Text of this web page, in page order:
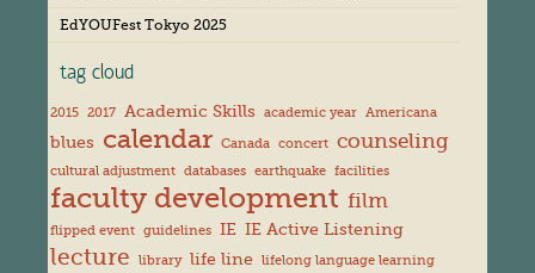
EdYOUFest Tokyo 2025
tag cloud
2015 2017 Academic Skills academic year Americana
blues calendar Canada concert counseling
cultural adjustment databases earthquake facilities
faculty development film
flipped event guidelines IE IE Active Listening
lecture library life line lifelong language learning